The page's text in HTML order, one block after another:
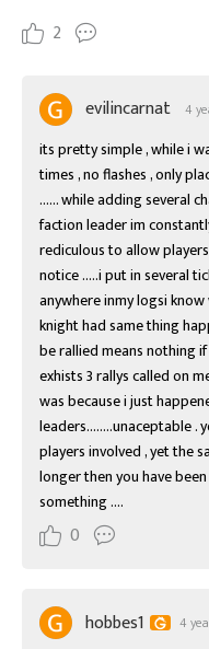
2
evilincarnat 4
its pretty simple , while i
times , no flashes , only
...... while adding several
faction leader im
rediculous to allow
notice .....i put in several
anywhere inmy logsi
knight had same thing
be rallied means nothing
exhists 3 rallys called on
was because i just
leaders........unaceptable .
players involved , yet the
longer then you have
something ....
0
hobbes1 4